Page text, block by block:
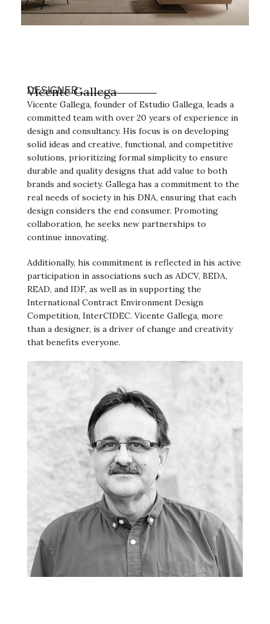
Vicente Gallega
DESIGNER
Vicente Gallega, founder of Estudio Gallega, leads a
committed team with over 20 years of experience in
design and consultancy. His focus is on developing
solid ideas and creative, functional, and competitive
solutions, prioritizing formal simplicity to ensure
durable and quality designs that add value to both
brands and society. Gallega has a commitment to the
real needs of society in his DNA, ensuring that each
design considers the end consumer. Promoting
collaboration, he seeks new partnerships to
continue innovating.
Additionally, his commitment is reflected in his active
participation in associations such as ADCV, BEDA,
READ, and IDF, as well as in supporting the
International Contract Environment Design
Competition, InterCIDEC. Vicente Gallega, more
than a designer, is a driver of change and creativity
that benefits everyone.